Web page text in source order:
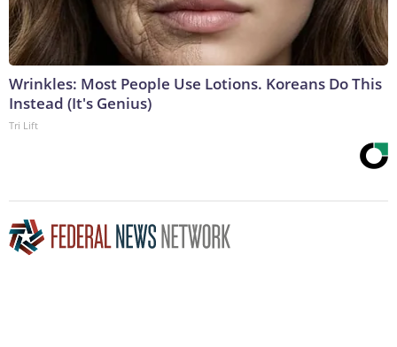
Wrinkles: Most People Use Lotions. Koreans Do This
Instead (It's Genius)
Tri Lift